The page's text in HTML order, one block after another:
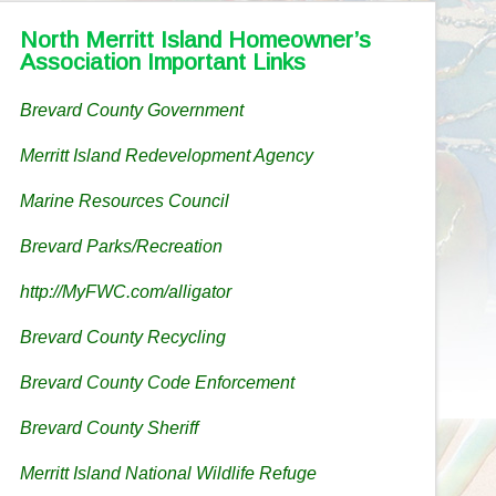
North Merritt Island Homeowner’s
Association Important Links
Brevard County Government
Merritt Island Redevelopment Agency
Marine Resources Council
Brevard Parks/Recreation
http://MyFWC.com/alligator
Brevard County Recycling
Brevard County Code Enforcement
Brevard County Sheriff
Merritt Island National Wildlife Refuge